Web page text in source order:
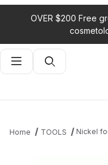
OVER $200 Free
Product Search
Home TOOLS Nickel